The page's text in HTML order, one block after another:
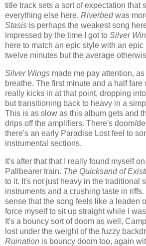
title track sets a sort of expectation that
everything else here. Riverbedwas
Stasis is perhaps the weakest song
impressed by the time I got to Silver
here to match an epic style with an
twelve minutes but the average
Silver Wings made me pay attention,
breathe. The first minute and a half
really kicks in at that point, dropping
but transitioning back to heavy in a
This is as slow as this album gets and
drips off the amplifiers. There's doom/
there's an early Paradise Lost feel to
instrumental sections.
It's after that that I really found myself
Pallbearer train. The Quicksand of
to it. It's not just heavy in the traditional
instruments and a crushing taste in
sense that the song feels like a leaden
force myself to sit up straight while I
It's a bouncy sort of doom as well,
lost under the weight of the fuzzy
Ruination is bouncy doom too, again